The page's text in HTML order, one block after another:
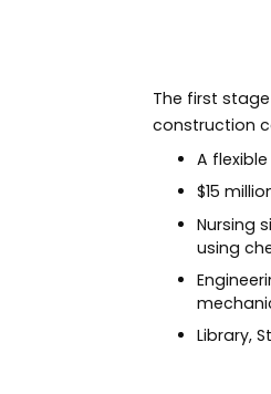
The first
construction
A
$15
Nursing
using
Library,